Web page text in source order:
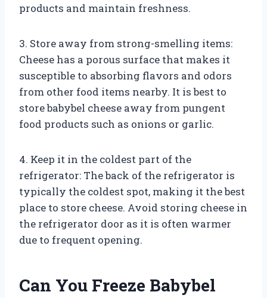
products and maintain freshness.
3. Store away from strong-smelling items:
Cheese has a porous surface that makes it
susceptible to absorbing flavors and odors
from other food items nearby. It is best to
store babybel cheese away from pungent
food products such as onions or garlic.
4. Keep it in the coldest part of the
refrigerator: The back of the refrigerator is
typically the coldest spot, making it the best
place to store cheese. Avoid storing cheese in
the refrigerator door as it is often warmer
due to frequent opening.
Can You Freeze Babybel